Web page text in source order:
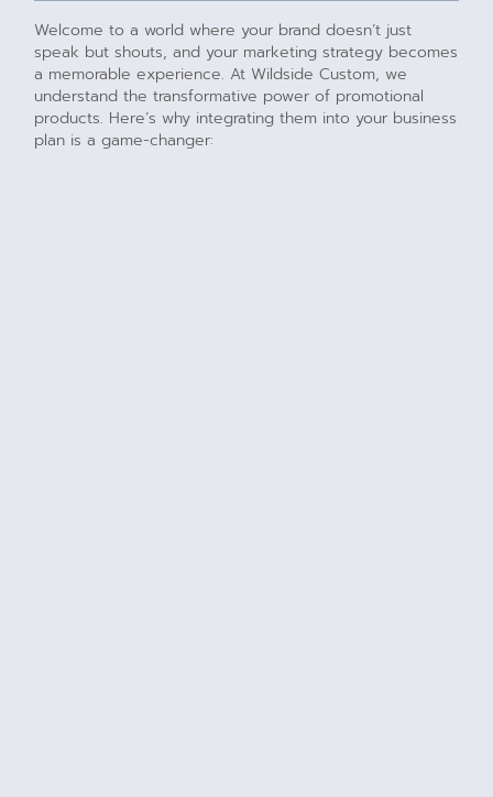
Welcome to a world where your brand doesn’t just
speak but shouts, and your marketing strategy becomes
a memorable experience. At Wildside Custom, we
understand the transformative power of promotional
products. Here’s why integrating them into your business
plan is a game-changer: